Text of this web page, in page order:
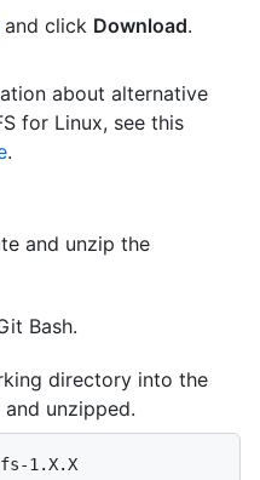
and click Download.
about alternative
for Linux, see this
.
and unzip the
Bash.
directory into the
unzipped.